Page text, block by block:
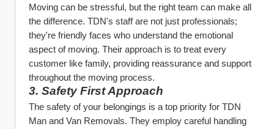
Moving can be stressful, but the right team can make all
the difference. TDN's staff are not just professionals;
they're friendly faces who understand the emotional
aspect of moving. Their approach is to treat every
customer like family, providing reassurance and support
throughout the moving process.
3. Safety First Approach
The safety of your belongings is a top priority for TDN
Man and Van Removals. They employ careful handling